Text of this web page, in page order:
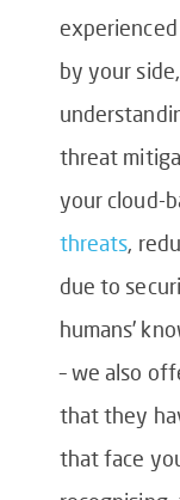
by your
threat
your cloud-
threats,
due to
humans’
– we also
that they
that face